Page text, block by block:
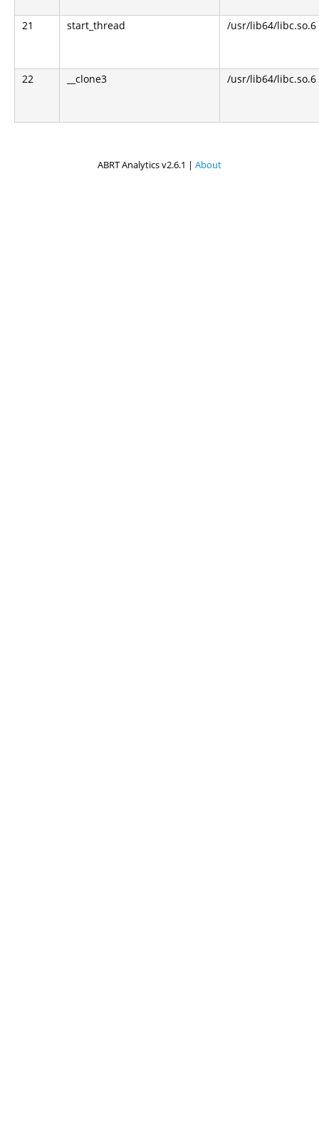
21 start_thread /usr/lib64/libc.so.6
22 __clone3 /usr/lib64/libc.so.6
ABRT Analytics v2.6.1 | About